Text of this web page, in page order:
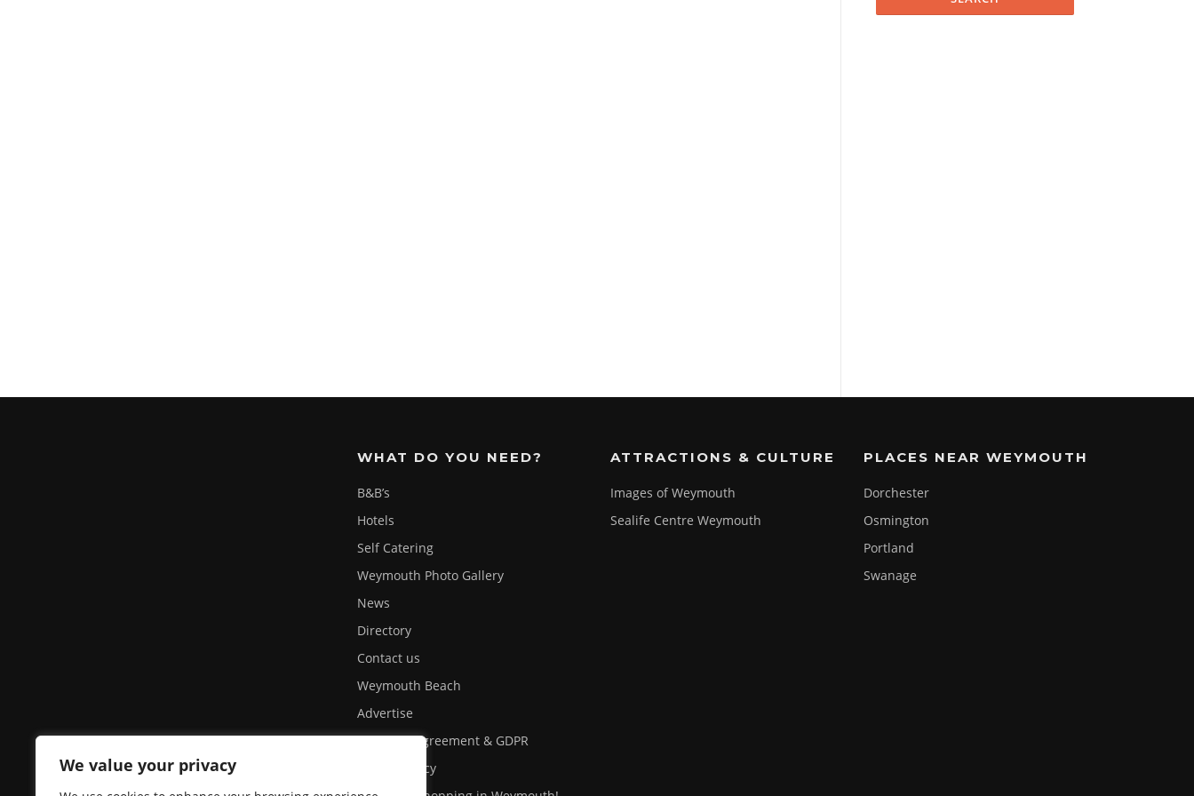
We value your privacy
WHAT DO YOU NEED?
B&B’s
Hotels
Self Catering
Weymouth Photo Gallery
News
Directory
Contact us
Weymouth Beach
Advertise
Site User Agreement & GDPR
Privacy Policy
ATTRACTIONS & CULTURE
Images of Weymouth
Sealife Centre Weymouth
PLACES NEAR WEYMOUTH
Dorchester
Osmington
Portland
Swanage